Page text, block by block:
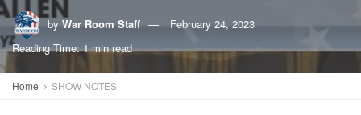
by War Room Staff
February 24, 2023
Reading Time: 1 min read
Home SHOW NOTES